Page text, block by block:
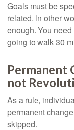
Goals must be
related. In other
enough. You need
going to walk 30
Permanent
not
As a rule,
permanent
skipped.